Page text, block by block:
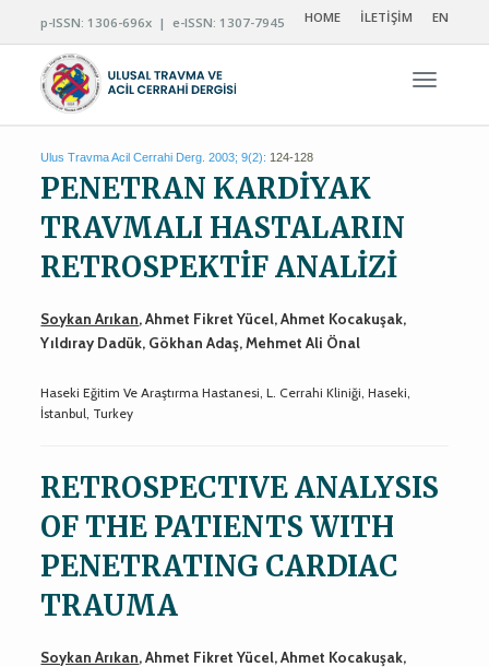
p-ISSN: 1306-696x | e-ISSN: 1307-7945 HOME İLETİŞİM EN
Ulus Travma Acil Cerrahi Derg. 2003; 9(2): 124-128
PENETRAN KARDİYAK
TRAVMALI HASTALARIN
RETROSPEKTİF ANALİZİ
Soykan Arıkan, Ahmet Fikret Yücel, Ahmet Kocakuşak,
Yıldıray Dadük, Gökhan Adaş, Mehmet Ali Önal
Haseki Eğitim Ve Araştırma Hastanesi, L. Cerrahi Kliniği, Haseki,
İstanbul, Turkey
RETROSPECTIVE ANALYSIS
OF THE PATIENTS WITH
PENETRATING CARDIAC
TRAUMA
Soykan Arıkan, Ahmet Fikret Yücel, Ahmet Kocakuşak,